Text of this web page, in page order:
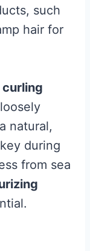
such
hair for
curling
natural,
during
from sea